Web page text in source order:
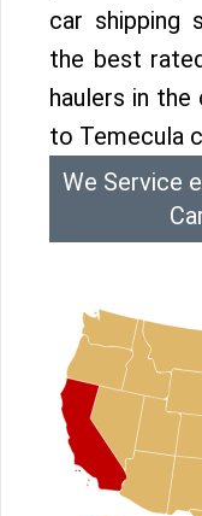
car shipping
the best
haulers in the
to Temecula
We Service